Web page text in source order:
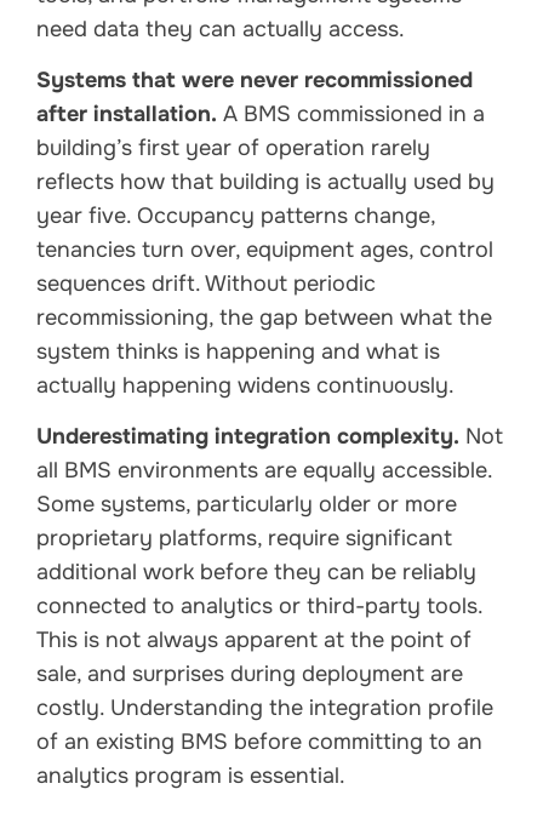
need data they can actually access.
Systems that were never recommissioned
after installation. A BMS commissioned in a
building’s first year of operation rarely
reflects how that building is actually used by
year five. Occupancy patterns change,
tenancies turn over, equipment ages, control
sequences drift. Without periodic
recommissioning, the gap between what the
system thinks is happening and what is
actually happening widens continuously.
Underestimating integration complexity. Not
all BMS environments are equally accessible.
Some systems, particularly older or more
proprietary platforms, require significant
additional work before they can be reliably
connected to analytics or third-party tools.
This is not always apparent at the point of
sale, and surprises during deployment are
costly. Understanding the integration profile
of an existing BMS before committing to an
analytics program is essential.